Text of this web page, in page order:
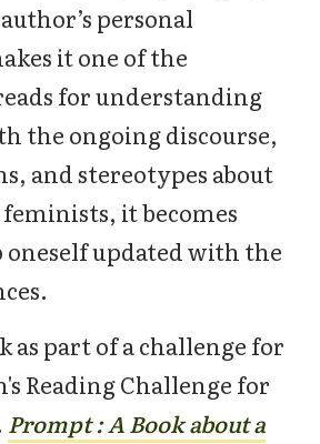
personal
it one of the
for understanding
the ongoing discourse,
and stereotypes about
it becomes
oneself updated with the
as part of a challenge for
Reading Challenge for
Prompt : A Book about a